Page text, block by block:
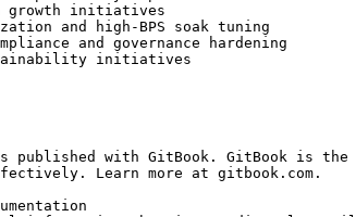
growth initiatives
and high-BPS soak tuning
and governance hardening
initiatives
published with GitBook. GitBook is the
Learn more at gitbook.com.